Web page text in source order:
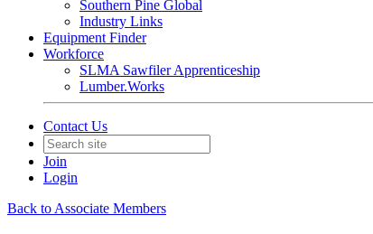
Southern Pine Global
Industry Links
Equipment Finder
Workforce
SLMA Sawfiler Apprenticeship
Lumber.Works
Contact Us
Join
Login
Back to Associate Members